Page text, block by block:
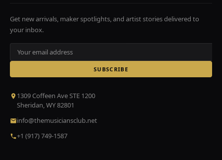
Get new arrivals, maker spotlights, and artist stories delivered to
your inbox.
SUBSCRIBE
1309 Coffeen Ave STE 1200
Sheridan, WY 82801
info@themusiciansclub.net
+1 (917) 749-1587